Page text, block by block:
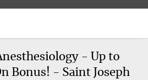
- Up to
Bonus! - Saint Joseph